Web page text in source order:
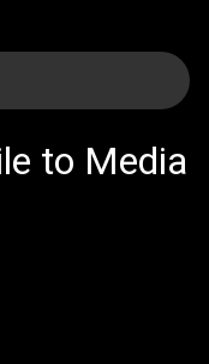
to Media